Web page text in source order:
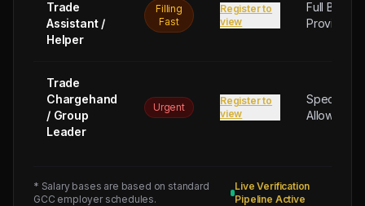
Trade
Assistant /
Helper
Filling
Fast
Register to
view
Full Board
Provided
Trade
Chargehand
/ Group
Leader
Urgent
Register to
view
Special
Allowance
* Salary bases are based on standard
GCC employer schedules.
Live Verification
Pipeline Active